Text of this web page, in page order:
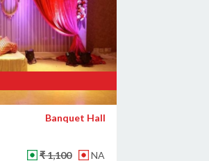
Banquet Hall
₹ 1,100 NA